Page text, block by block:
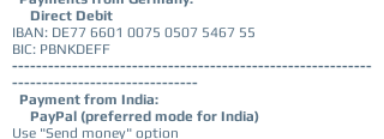
Direct Debit
IBAN: DE77 6601 0075 0507 5467 55
BIC: PBNKDEFF
------------------------------------------------------------
-------------------------------
Payment from India:
PayPal (preferred mode for India)
Use "Send money" option